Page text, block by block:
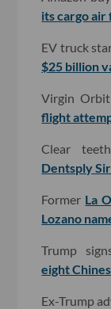
its cargo air
EV truck
$25 billion
Virgin
flight
Clear
Dentsply
Former La
Lozano
Trump
eight
Ex-Trump